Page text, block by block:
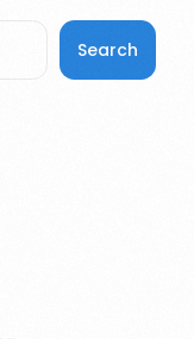
Search